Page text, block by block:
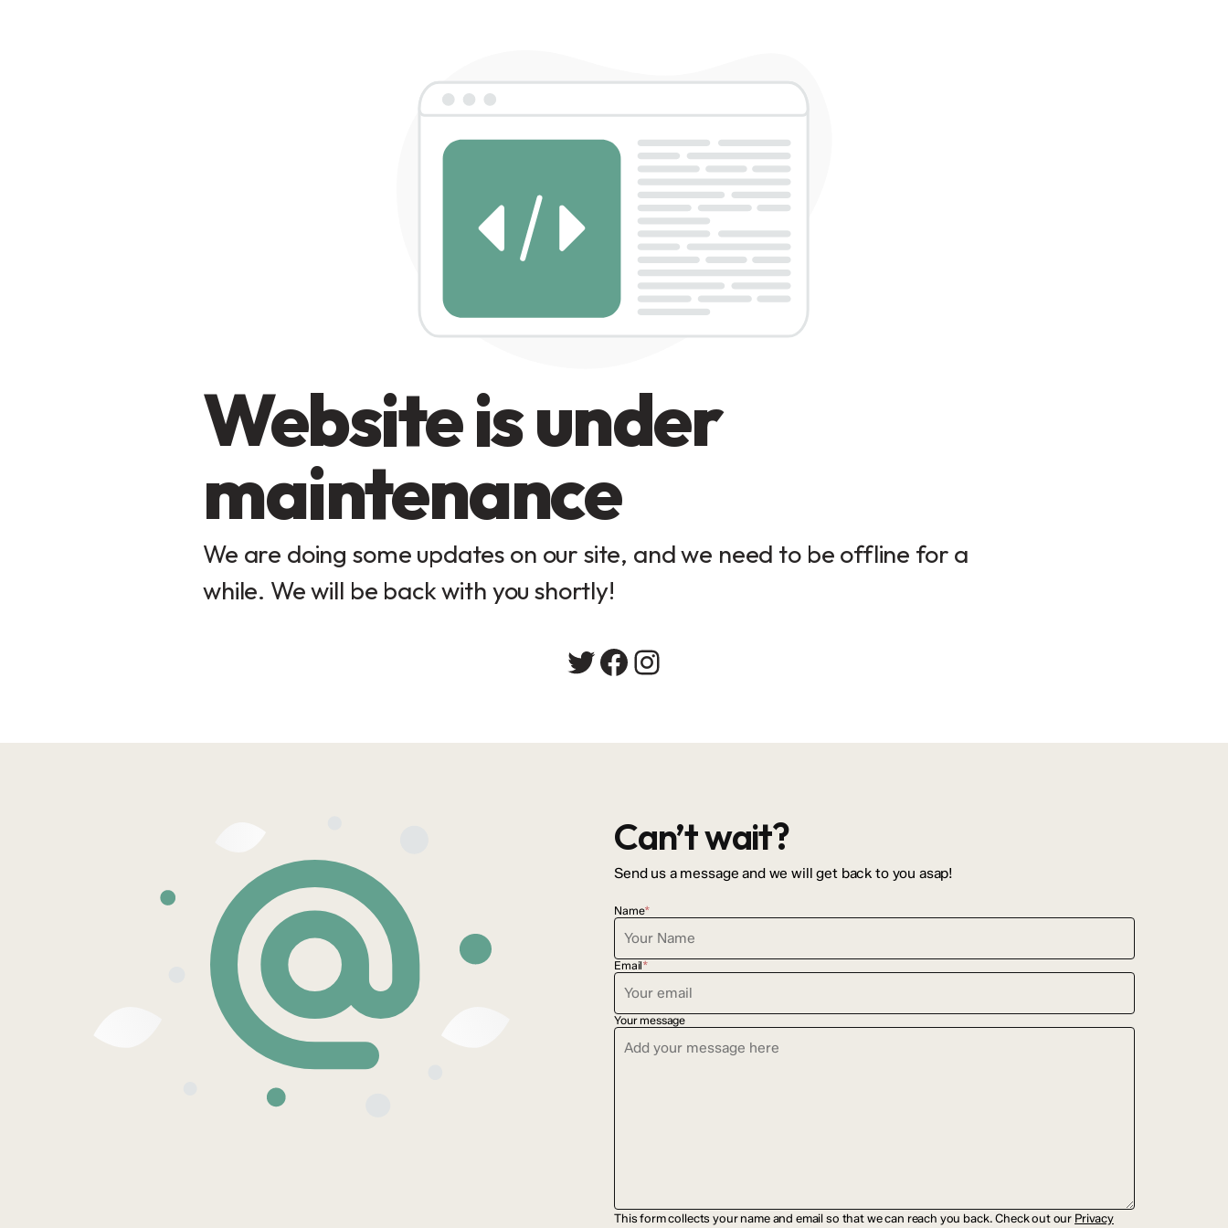
Website is under
maintenance
We are doing some updates on our site, and we need to be offline for a
while. We will be back with you shortly!
Twitter
Facebook
Instagram
Can’t wait?
Send us a message and we will get back to you asap!
Name*
Email*
Your message
This form collects your name and email so that we can reach you back. Check out our Privacy